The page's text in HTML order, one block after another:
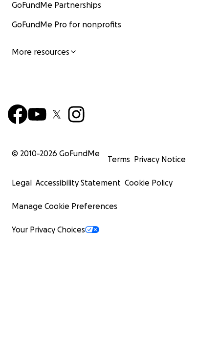
GoFundMe Partnerships
GoFundMe Pro for nonprofits
More resources
© 2010-2026 GoFundMe
Terms Privacy Notice
Legal Accessibility Statement Cookie Policy
Manage Cookie Preferences
Your Privacy Choices